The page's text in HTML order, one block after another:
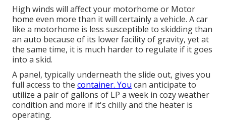
High winds will affect your motorhome or Motor
home even more than it will certainly a vehicle. A car
like a motorhome is less susceptible to skidding than
an auto because of its lower facility of gravity, yet at
the same time, it is much harder to regulate if it goes
into a skid.
A panel, typically underneath the slide out, gives you
full access to the container. You can anticipate to
utilize a pair of gallons of LP a week in cozy weather
condition and more if it's chilly and the heater is
operating.